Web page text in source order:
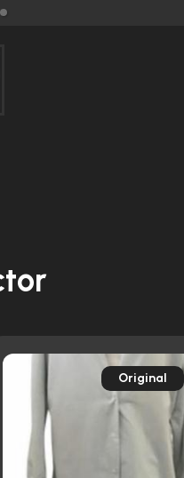
Original